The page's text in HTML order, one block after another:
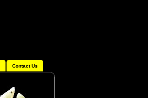
Contact Us